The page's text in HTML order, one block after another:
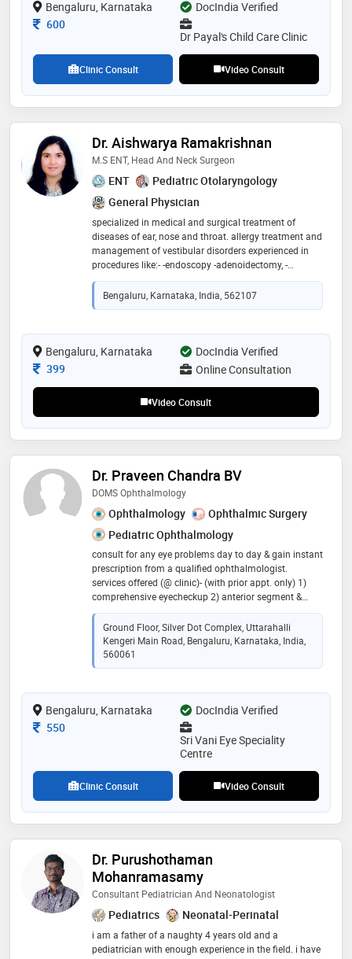
Bengaluru, Karnataka
DocIndia Verified
Consultation Fee
600
Dr Payal's Child Care Clinic
Clinic Consult Video Consult
Dr. Aishwarya Ramakrishnan
M.S ENT, Head And Neck Surgeon
ENT
Pediatric Otolaryngology
General Physician
specialized in medical and surgical treatment of
diseases of ear, nose and throat. allergy treatment and
management of vestibular disorders experienced in
procedures like:- -endoscopy -adenoidectomy, -
tonsillectomy, -septoplasty, -functional endoscopic
sinus surgery, -tympanoplasty, -mastoidectomy
Bengaluru, Karnataka, India, 562107
Bengaluru, Karnataka
DocIndia Verified
Consultation Fee
399 Online Consultation
Video Consult
Dr. Praveen Chandra BV
DOMS Ophthalmology
Ophthalmology
Ophthalmic Surgery
Pediatric Ophthalmology
consult for any eye problems day to day & gain instant
prescription from a qualified ophthalmologist.
services offered (@ clinic)- (with prior appt. only) 1)
comprehensive eyecheckup 2) anterior segment &
cataract. 3) medical retina & diabetic eye care. visit in
shop clinic for more detailed evaluation & surgical
advise
Ground Floor, Silver Dot Complex, Uttarahalli
Kengeri Main Road, Bengaluru, Karnataka, India,
560061
Bengaluru, Karnataka
DocIndia Verified
Consultation Fee
550
Sri Vani Eye Speciality
Centre
Clinic Consult Video Consult
Dr. Purushothaman
Mohanramasamy
Consultant Pediatrician And Neonatologist
Pediatrics Neonatal-Perinatal
i am a father of a naughty 4 years old and a
pediatrician with enough experience in the field. i have